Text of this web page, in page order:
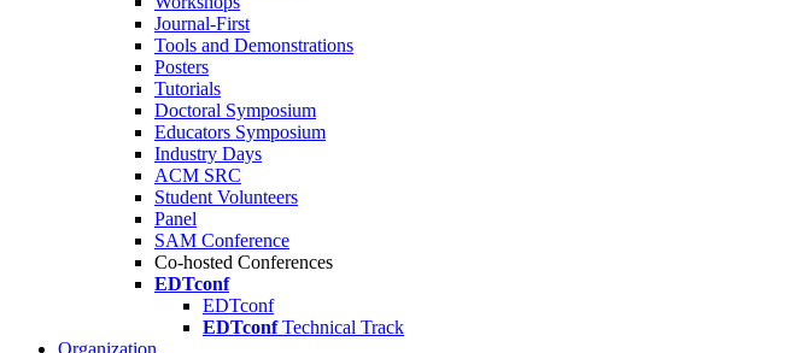
Journal-First
Tools and Demonstrations
Posters
Tutorials
Doctoral Symposium
Educators Symposium
Industry Days
ACM SRC
Student Volunteers
Panel
SAM Conference
Co-hosted Conferences
EDTconf
EDTconf
EDTconf Technical Track
Organization